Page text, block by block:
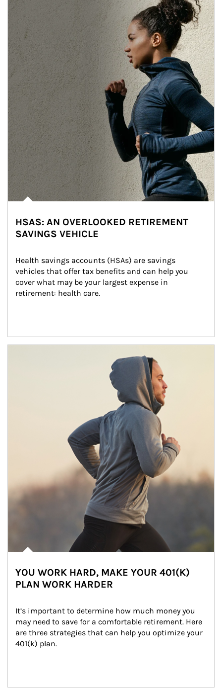
HSAS: AN OVERLOOKED RETIREMENT
SAVINGS VEHICLE
Health savings accounts (HSAs) are savings
vehicles that offer tax benefits and can help you
cover what may be your largest expense in
retirement: health care.
YOU WORK HARD, MAKE YOUR 401(K)
PLAN WORK HARDER
It’s important to determine how much money you
may need to save for a comfortable retirement. Here
are three strategies that can help you optimize your
401(k) plan.